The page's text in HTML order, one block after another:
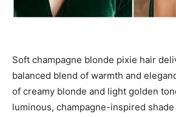
Soft champagne blonde pixie hair
balanced blend of warmth and
of creamy blonde and light golden
luminous, champagne-inspired